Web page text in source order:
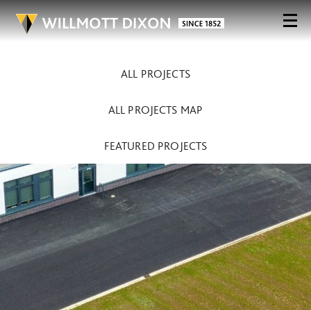
ALL PROJECTS
ALL PROJECTS MAP
FEATURED PROJECTS